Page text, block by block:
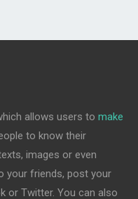
allows users tomake
to know their
images or even
your friends, post your
or Twitter. You can also